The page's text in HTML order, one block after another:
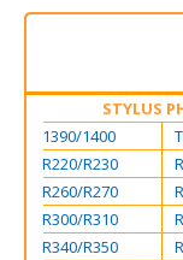
STYLUS
1390/1400
R220/R230
R260/R270
R300/R310
R340/R350